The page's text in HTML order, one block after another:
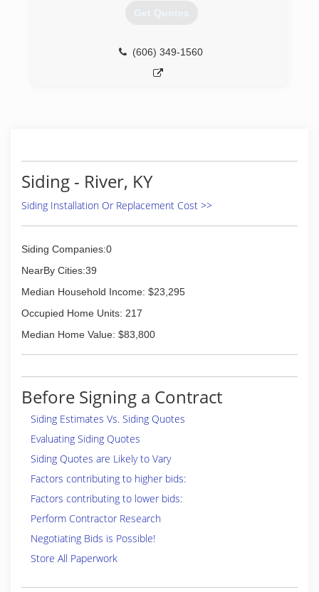
Get Quotes
(606) 349-1560
Siding - River, KY
Siding Installation Or Replacement Cost >>
Siding Companies:0
NearBy Cities:39
Median Household Income: $23,295
Occupied Home Units: 217
Median Home Value: $83,800
Before Signing a Contract
Siding Estimates Vs. Siding Quotes
Evaluating Siding Quotes
Siding Quotes are Likely to Vary
Factors contributing to higher bids:
Factors contributing to lower bids:
Perform Contractor Research
Negotiating Bids is Possible!
Store All Paperwork